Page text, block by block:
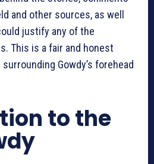
and other sources, as well
justify any of the
This is a fair and honest
Gowdy’s forehead
to the